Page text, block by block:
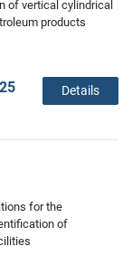
of vertical cylindrical
products
Details
for the
of